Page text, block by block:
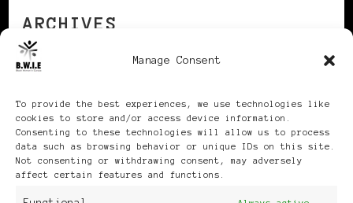
Manage Consent
To provide the best experiences, we use technologies like
cookies to store and/or access device information.
Consenting to these technologies will allow us to process
data such as browsing behavior or unique IDs on this site.
Not consenting or withdrawing consent, may adversely
affect certain features and functions.
ARCHIVES
Publikationen: Black Women